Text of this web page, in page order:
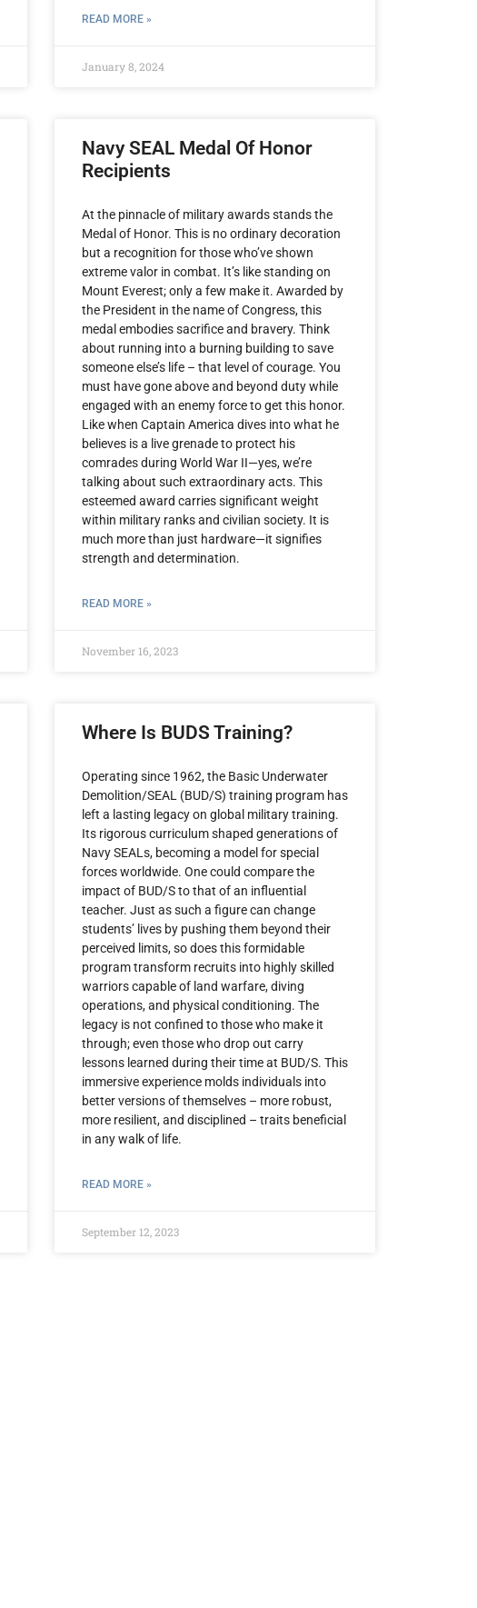
READ MORE »
January 8, 2024
Navy SEAL Medal Of Honor
Recipients
At the pinnacle of military awards stands the
Medal of Honor. This is no ordinary decoration
but a recognition for those who’ve shown
extreme valor in combat. It’s like standing on
Mount Everest; only a few make it. Awarded by
the President in the name of Congress, this
medal embodies sacrifice and bravery. Think
about running into a burning building to save
someone else’s life – that level of courage. You
must have gone above and beyond duty while
engaged with an enemy force to get this honor.
Like when Captain America dives into what he
believes is a live grenade to protect his
comrades during World War II—yes, we’re
talking about such extraordinary acts. This
esteemed award carries significant weight
within military ranks and civilian society. It is
much more than just hardware—it signifies
strength and determination.
READ MORE »
November 16, 2023
Where Is BUDS Training?
Operating since 1962, the Basic Underwater
Demolition/SEAL (BUD/S) training program has
left a lasting legacy on global military training.
Its rigorous curriculum shaped generations of
Navy SEALs, becoming a model for special
forces worldwide. One could compare the
impact of BUD/S to that of an influential
teacher. Just as such a figure can change
students’ lives by pushing them beyond their
perceived limits, so does this formidable
program transform recruits into highly skilled
warriors capable of land warfare, diving
operations, and physical conditioning. The
legacy is not confined to those who make it
through; even those who drop out carry
lessons learned during their time at BUD/S. This
immersive experience molds individuals into
better versions of themselves – more robust,
more resilient, and disciplined – traits beneficial
in any walk of life.
READ MORE »
September 12, 2023